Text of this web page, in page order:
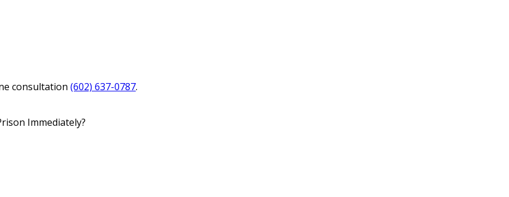
consultation (602) 637-0787.
Immediately?